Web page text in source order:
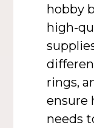
hobby
high-
rings,
ensure
needs